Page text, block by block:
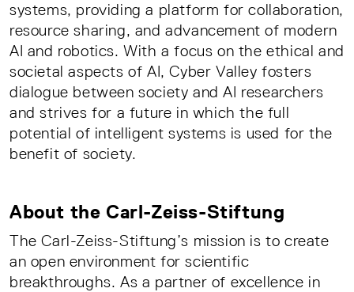
systems, providing a platform for collaboration,
resource sharing, and advancement of modern
AI and robotics. With a focus on the ethical and
societal aspects of AI, Cyber Valley fosters
dialogue between society and AI researchers
and strives for a future in which the full
potential of intelligent systems is used for the
benefit of society.
About the Carl-Zeiss-Stiftung
The Carl-Zeiss-Stiftung’s mission is to create
an open environment for scientific
breakthroughs. As a partner of excellence in